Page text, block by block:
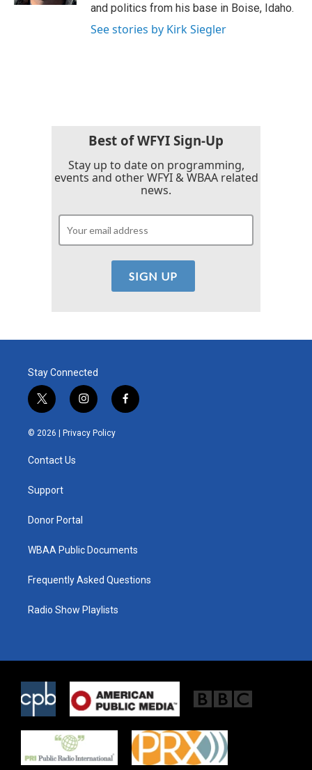
and politics from his base in Boise, Idaho.
See stories by Kirk Siegler
Best of WFYI Sign-Up
Stay up to date on programming,
events and other WFYI & WBAA related
news.
Stay Connected
t
w
i
e
i
n
s
t
f
a
© 2026 | Privacy Policy
Contact Us
Support
Donor Portal
WBAA Public Documents
Frequently Asked Questions
Radio Show Playlists